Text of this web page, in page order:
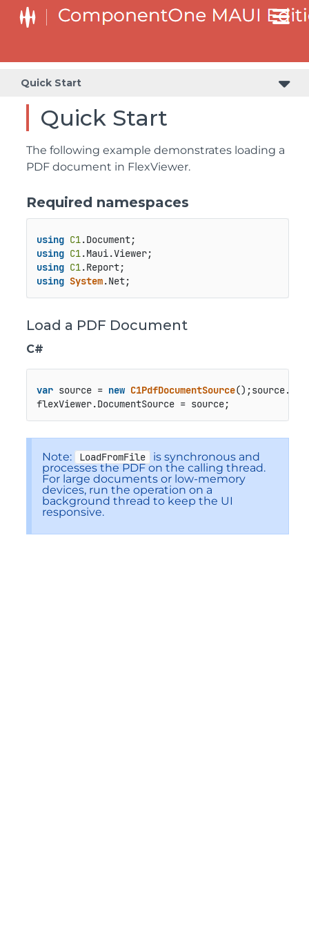
Quick Start
Quick Start
The following example demonstrates loading a
PDF document in FlexViewer.
Required namespaces
using C1.Document
using C1.Maui.Viewer
using C1.Report
using System.Net;
Load a PDF Document
C#
var source = new C1PdfDocumentSource();source.
flexViewer.DocumentSource = source;
Note: LoadFromFile
is synchronous and
processes the PDF on the calling thread.
For large documents or low-memory
devices, run the operation on a
background thread to keep the UI
responsive.